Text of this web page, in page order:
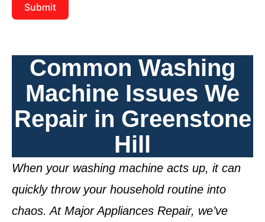
Submit
Common Washing
Machine Issues We
Repair in Greenstone
Hill
When your washing machine acts up, it can
quickly throw your household routine into
chaos. At Major Appliances Repair, we’ve